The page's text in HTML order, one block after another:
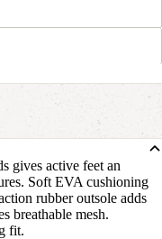
active feet an
Soft EVA cushioning
rubber outsole adds
breathable mesh.
fit.